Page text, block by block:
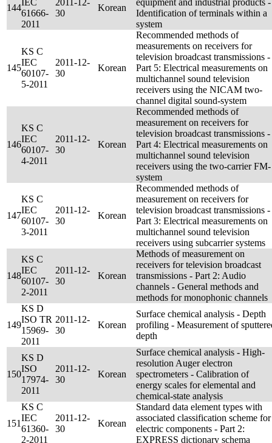
144
IEC
61666-
2011
2011-12-
30
Korean
equipment and industrial products -
Identification of terminals within a
system
145
KS C
IEC
60107-
5-2011
2011-12-
30
Korean
Recommended methods of
measurements on receivers for
television broadcast transmissions -
Part 5: Electrical measurements on
multichannel sound television
receivers using the NICAM two-
channel digital sound-system
146
KS C
IEC
60107-
4-2011
2011-12-
30
Korean
Recommended methods of
measurement on receivers for
television broadcast transmissions -
Part 4: Electrical measurements on
multichannel sound television
receivers using the two-carrier FM-
system
147
KS C
IEC
60107-
3-2011
2011-12-
30
Korean
Recommended methods of
measurement on receivers for
television broadcast transmissions -
Part 3: Electrical measurements on
multichannel sound television
receivers using subcarrier systems
148
KS C
IEC
60107-
2-2011
2011-12-
30
Korean
Methods of measurement on
receivers for television broadcast
transmissions - Part 2: Audio
channels - General methods and
methods for monophonic channels
149
KS D
ISO TR
15969-
2011
2011-12-
30
Korean
Surface chemical analysis - Depth
profiling - Measurement of
depth
150
KS D
ISO
17974-
2011
2011-12-
30
Korean
Surface chemical analysis - High-
resolution Auger electron
spectrometers - Calibration of
energy scales for elemental and
chemical-state analysis
151
KS C
IEC
61360-
2-2011
2011-12-
30
Korean
Standard data element types with
associated classification scheme for
electric components - Part 2:
EXPRESS dictionary schema